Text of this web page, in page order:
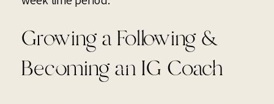
Growing a Following &
Becoming an IG Coach